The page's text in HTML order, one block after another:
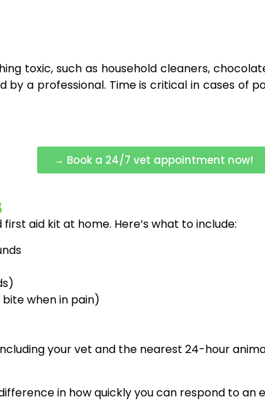
toxic, such as household cleaners,
a professional. Time is critical in cases of
→ Book a 24/7 vet appointment now!
aid kit at home. Here’s what to include:
when in pain)
your vet and the nearest 24-hour
in how quickly you can respond to an